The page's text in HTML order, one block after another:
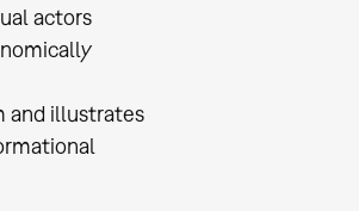
actors
and illustrates